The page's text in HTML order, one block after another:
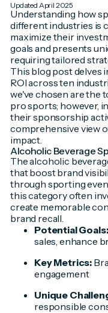
Updated April 2025
Understanding how
different industries is
maximize their
goals and presents
requiring tailored
This blog post delves
ROI across ten
we've chosen are the
pro sports; however,
their sponsorship
comprehensive view
impact.
Alcoholic Beverage
The alcoholic
that boost brand
through sporting
this category often
create memorable
brand recall.
Potential Goals:
sales, enhance
Key Metrics:
engagement
Unique
responsible